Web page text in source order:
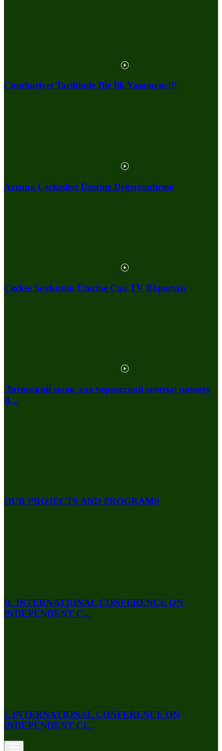
Cumhuriyet Tarihinde Bir İlk Yaşanıyor!!!
Avrupa Çerkesleri Üzerine Değerlendirme
Çerkes Soykırımı Üzerine Can TV Röportajı
Литовский маяк для черкесской мечты: почему
В...
OUR PROJECTS AND PROGRAMS
II. INTERNATIONAL CONFERENCE ON
INDEPENDENT C...
I. INTERNATIONAL CONFERENCE ON
INDEPENDENT CI...